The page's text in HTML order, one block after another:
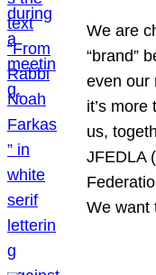
We are
“brand”
even our
it’s more
us,
JFEDLA
We want